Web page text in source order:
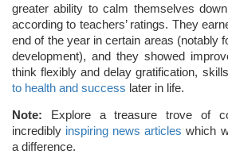
greater ability to calm themselves
according to teachers’ ratings. They
end of the year in certain areas (notably
development), and they showed
think flexibly and delay gratification,
to health and success later in life.
Note: Explore a treasure trove of
incredibly inspiring news articles which
a difference.